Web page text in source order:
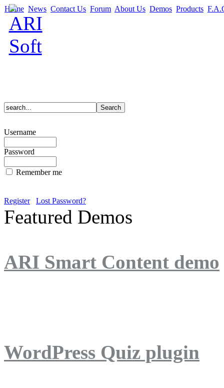
Home News Contact Us Forum About Us Demos Products
Username
Password
Remember me
Register Lost Password?
Featured Demos
ARI Smart Content demo
WordPress Quiz plugin